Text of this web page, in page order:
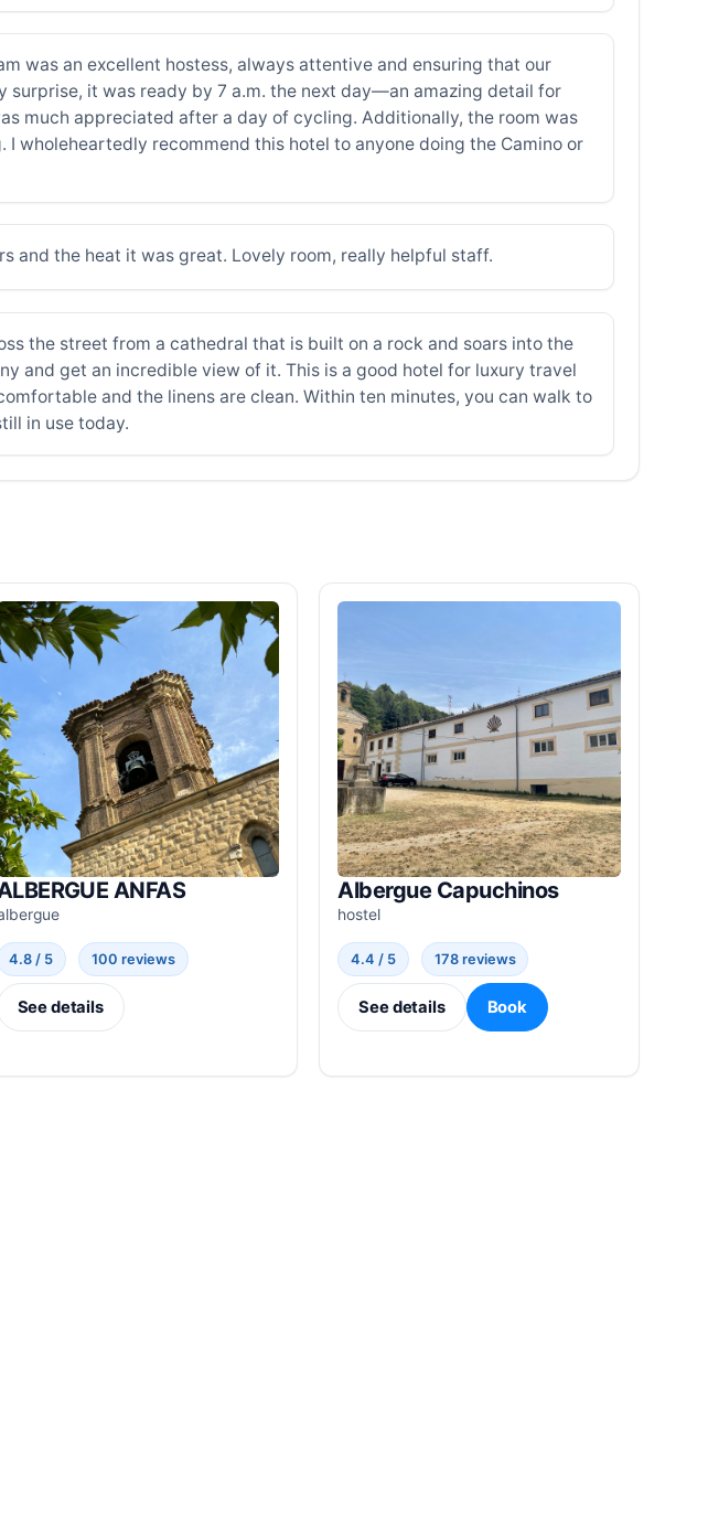
was an excellent hostess, always attentive and ensuring that our
it was ready by 7 a.m. the next day—an amazing detail for
much appreciated after a day of cycling. Additionally, the room was
wholeheartedly recommend this hotel to anyone doing the Camino or
and the heat it was great. Lovely room, really helpful staff.
the street from a cathedral that is built on a rock and soars into the
and get an incredible view of it. This is a good hotel for luxury travel
and the linens are clean. Within ten minutes, you can walk to
in use today.
ANFAS
4.8 / 5 100 reviews
See details
Albergue Capuchinos
hostel
4.4 / 5 178 reviews
See details Book